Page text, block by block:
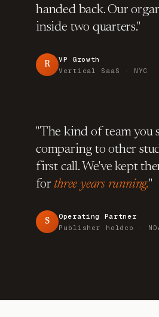
handed back. Our
inside two quarters."
R
VP Growth
Vertical SaaS · NYC
"The kind of team you
comparing to other
first call. We've kept
for three years running."
S
Operating Partner
Publisher holdco ·